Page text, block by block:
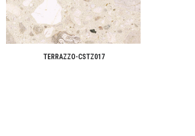
READ MORE
TERRAZZO-CSTZ017